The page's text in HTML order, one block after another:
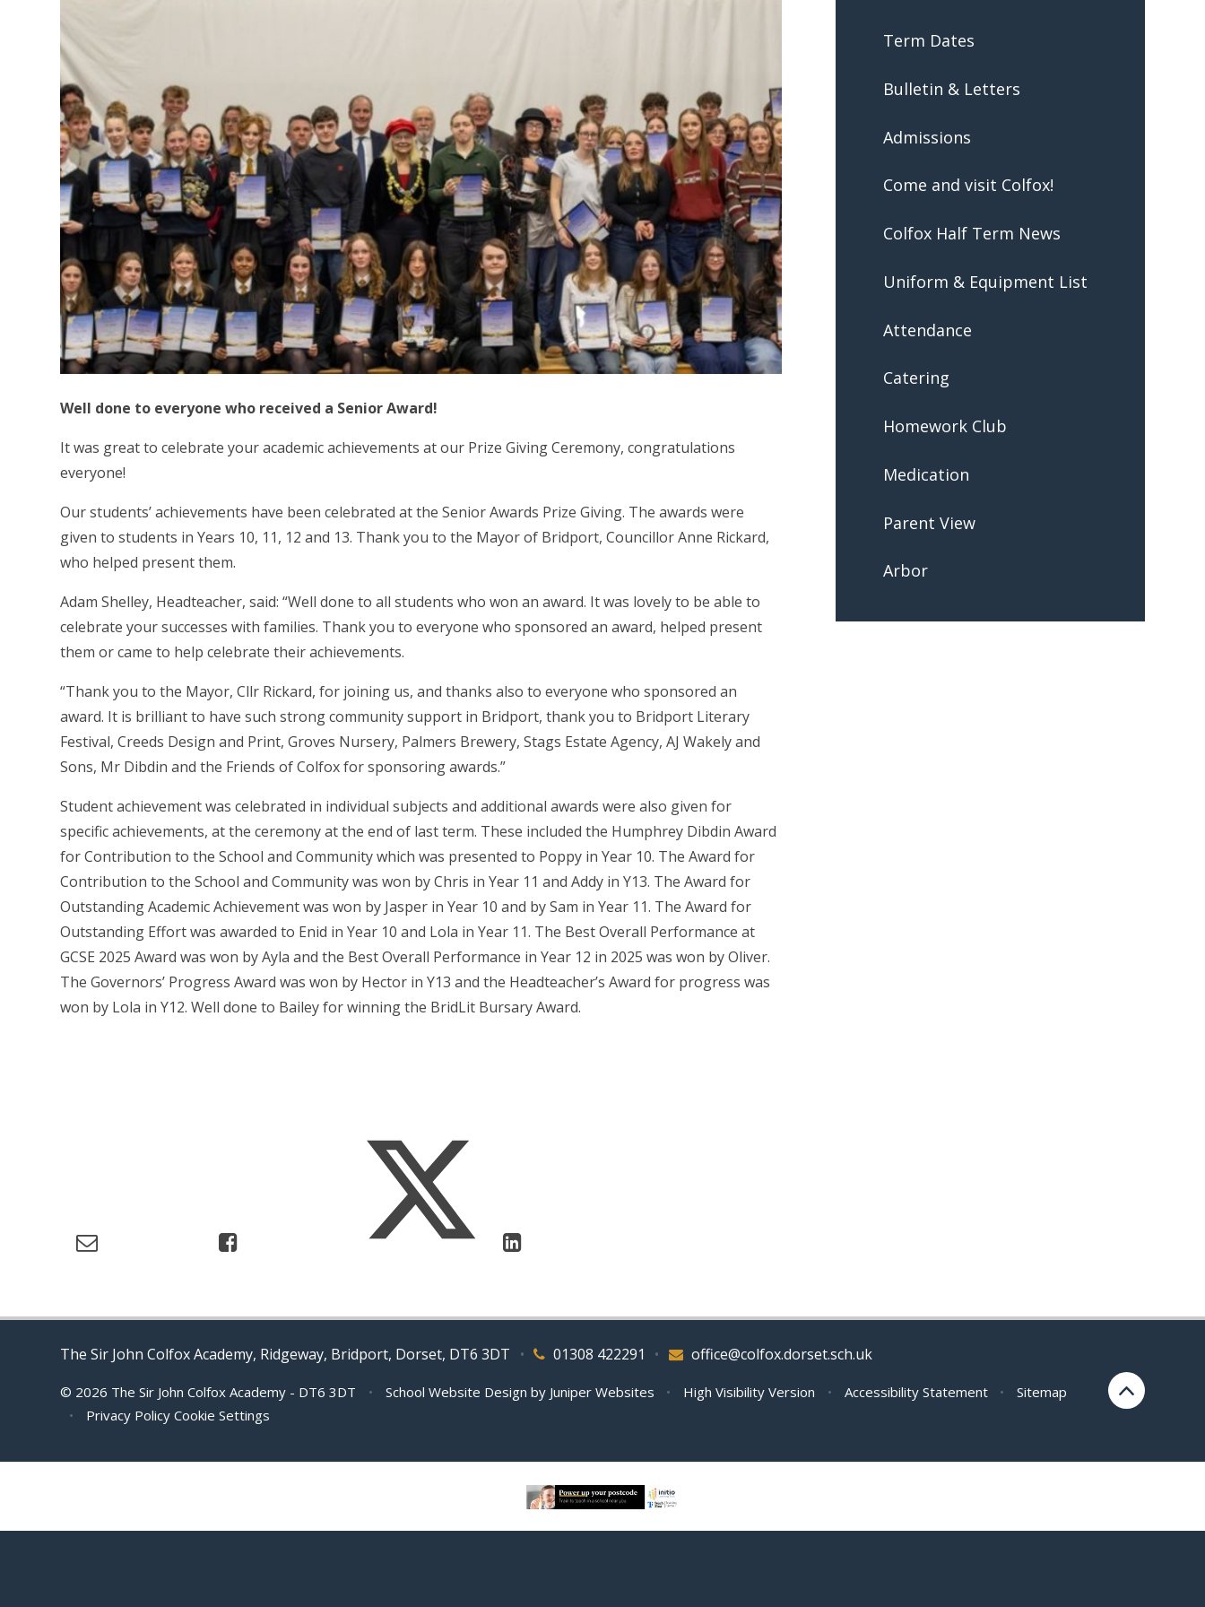
Well done to everyone who received a Senior Award!
It was great to celebrate your academic achievements at our Prize Giving Ceremony, congratulations
everyone!
Our students’ achievements have been celebrated at the Senior Awards Prize Giving. The awards were
given to students in Years 10, 11, 12 and 13. Thank you to the Mayor of Bridport, Councillor Anne Rickard,
who helped present them.
Adam Shelley, Headteacher, said: “Well done to all students who won an award. It was lovely to be able to
celebrate your successes with families. Thank you to everyone who sponsored an award, helped present
them or came to help celebrate their achievements.
“Thank you to the Mayor, Cllr Rickard, for joining us, and thanks also to everyone who sponsored an
award. It is brilliant to have such strong community support in Bridport, thank you to Bridport Literary
Festival, Creeds Design and Print, Groves Nursery, Palmers Brewery, Stags Estate Agency, AJ Wakely and
Sons, Mr Dibdin and the Friends of Colfox for sponsoring awards.”
Student achievement was celebrated in individual subjects and additional awards were also given for
specific achievements, at the ceremony at the end of last term. These included the Humphrey Dibdin Award
for Contribution to the School and Community which was presented to Poppy in Year 10. The Award for
Contribution to the School and Community was won by Chris in Year 11 and Addy in Y13. The Award for
Outstanding Academic Achievement was won by Jasper in Year 10 and by Sam in Year 11. The Award for
Outstanding Effort was awarded to Enid in Year 10 and Lola in Year 11. The Best Overall Performance at
GCSE 2025 Award was won by Ayla and the Best Overall Performance in Year 12 in 2025 was won by Oliver.
The Governors’ Progress Award was won by Hector in Y13 and the Headteacher’s Award for progress was
won by Lola in Y12. Well done to Bailey for winning the BridLit Bursary Award.
Term Dates
Bulletin & Letters
Admissions
Come and visit Colfox!
Colfox Half Term News
Uniform & Equipment List
Attendance
Catering
Homework Club
Medication
Parent View
Arbor
The Sir John Colfox Academy, Ridgeway, Bridport, Dorset, DT6 3DT 01308 422291
• office@colfox.dorset.sch.uk
•
© 2026 The Sir John Colfox Academy - DT6 3DT • School Website Design by Juniper Websites • High Visibility Version • Accessibility Statement •
Sitemap
•
Privacy Policy Cookie Settings